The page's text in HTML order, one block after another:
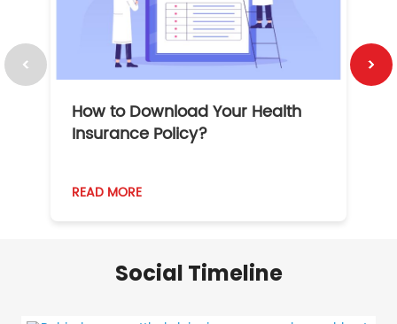
How to Download Your Health
Insurance Policy?
READ MORE
Social Timeline